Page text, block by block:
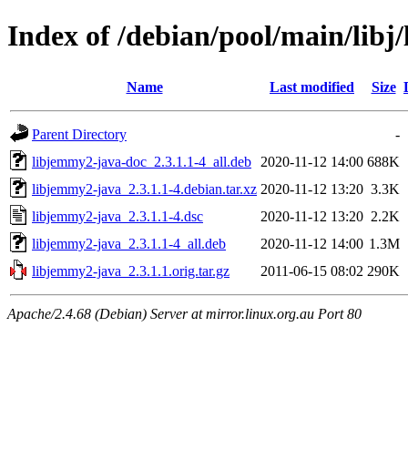
Index of /debian/pool/main/
Name Last modified Size
Parent Directory
-
libjemmy2-java-doc_2.3.1.1-4_all.deb
2020-11-12 14:00 688K
libjemmy2-java_2.3.1.1-4.debian.tar.xz 2020-11-12 13:20 3.3K
libjemmy2-java_2.3.1.1-4.dsc
2020-11-12 13:20 2.2K
libjemmy2-java_2.3.1.1-4_all.deb
2020-11-12 14:00 1.3M
libjemmy2-java_2.3.1.1.orig.tar.gz
2011-06-15 08:02 290K
Apache/2.4.68 (Debian) Server at mirror.linux.org.au Port 80